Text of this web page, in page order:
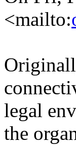
<mailto:
legal
the